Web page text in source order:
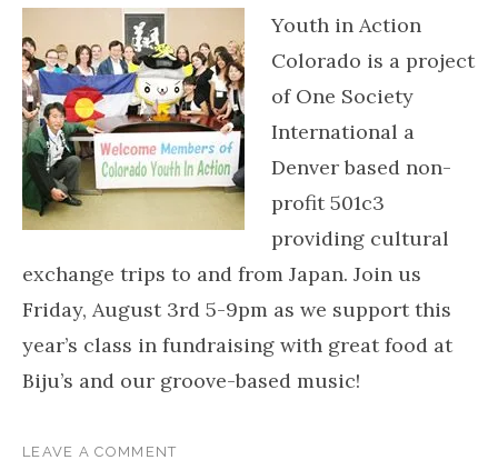
Youth in Action
Colorado is a project
of One Society
International a
Denver based non-
profit 501c3
providing cultural
exchange trips to and from Japan. Join us
Friday, August 3rd 5-9pm as we support this
year’s class in fundraising with great food at
Biju’s and our groove-based music!
LEAVE A COMMENT